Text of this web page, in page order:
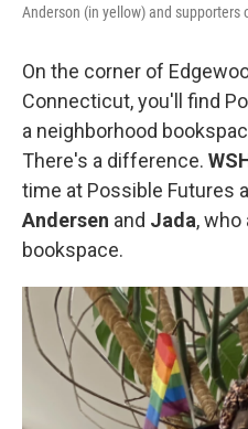
Anderson (in yellow) and supporters
On the corner of
Connecticut, you'll find
a neighborhood
There's a difference.
time at Possible Futures
Andersen and Jada,
bookspace.